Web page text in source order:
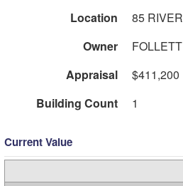
Location
85
Owner
Appraisal
$411,200
Building Count
1
Current Value